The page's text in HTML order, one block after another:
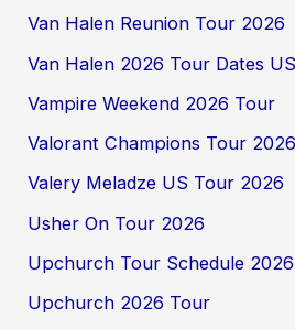
Van Halen Reunion Tour 2026
Van Halen 2026 Tour Dates
Vampire Weekend 2026 Tour
Valorant Champions Tour 2026
Valery Meladze US Tour 2026
Usher On Tour 2026
Upchurch Tour Schedule 2026
Upchurch 2026 Tour